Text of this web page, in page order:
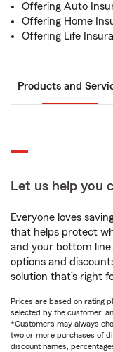
Offering Auto
Offering Home
Offering Life
Products and
Let us help you
Everyone loves
that helps protect
and your bottom
options and
solution that’s right
Prices are based on rating
selected by the customer,
*Customers may always
two or more purchases of
discount names,